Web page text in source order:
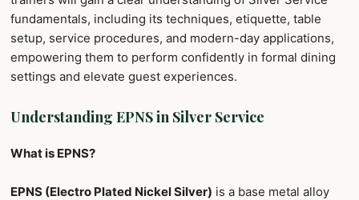
fundamentals, including its techniques, etiquette, table
setup, service procedures, and modern-day applications,
empowering them to perform confidently in formal dining
settings and elevate guest experiences.
Understanding EPNS in Silver Service
What is EPNS?
EPNS (Electro Plated Nickel Silver) is a base metal alloy